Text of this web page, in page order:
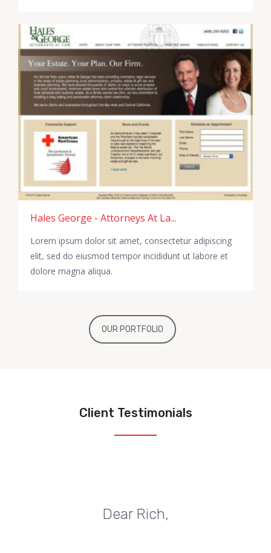
Hales George - Attorneys At La...
Lorem ipsum dolor sit amet, consectetur adipiscing
elit, sed do eiusmod tempor incididunt ut labore et
dolore magna aliqua.
OUR PORTFOLIO
Client Testimonials
Dear Rich,